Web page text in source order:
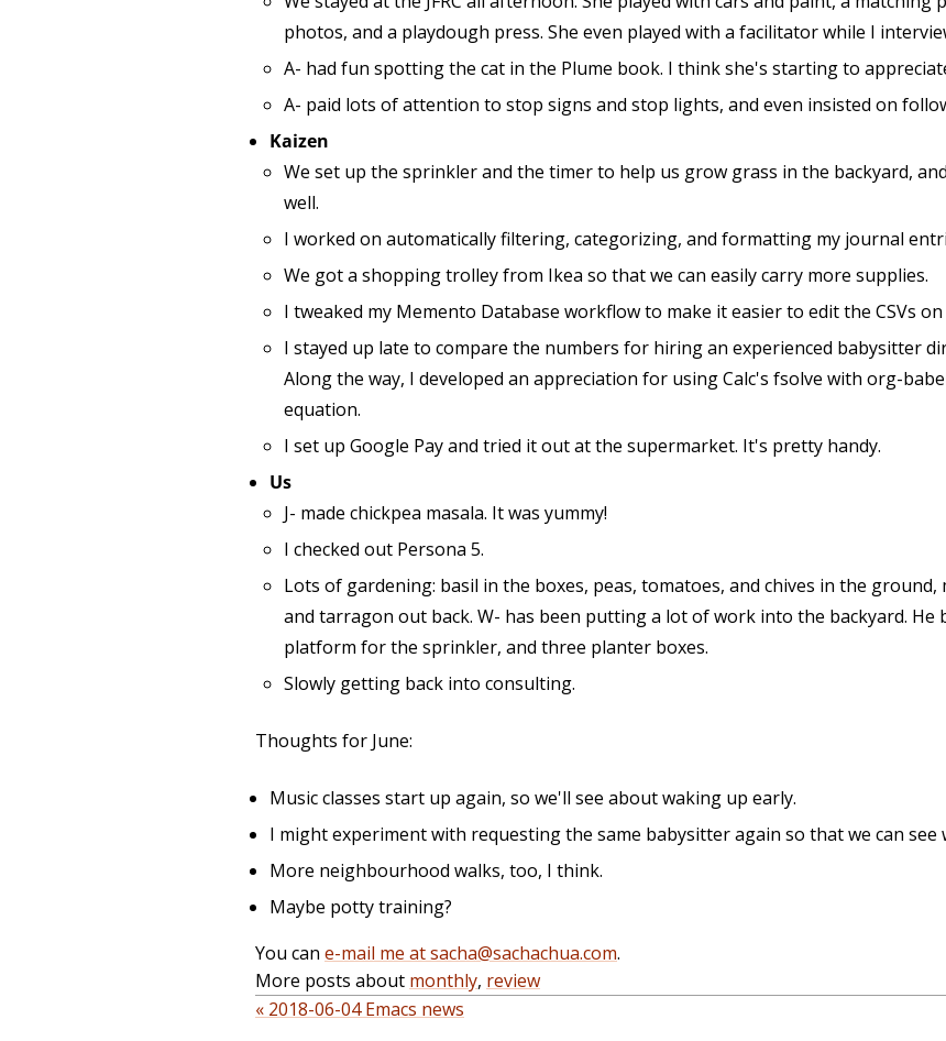
photos, and a playdough press. She even played with a facilitator while I
A- had fun spotting the cat in the Plume book. I think she's starting to
A- paid lots of attention to stop signs and stop lights, and even insisted on
Kaizen
We set up the sprinkler and the timer to help us grow grass in the backyard,
well.
I worked on automatically filtering, categorizing, and formatting my journal
We got a shopping trolley from Ikea so that we can easily carry more supplies.
I tweaked my Memento Database workflow to make it easier to edit the CSVs
I stayed up late to compare the numbers for hiring an experienced babysitter
Along the way, I developed an appreciation for using Calc's fsolve with org-
equation.
I set up Google Pay and tried it out at the supermarket. It's pretty handy.
Us
J- made chickpea masala. It was yummy!
I checked out Persona 5.
Lots of gardening: basil in the boxes, peas, tomatoes, and chives in the ground,
and tarragon out back. W- has been putting a lot of work into the backyard. He
platform for the sprinkler, and three planter boxes.
Slowly getting back into consulting.
Thoughts for June:
Music classes start up again, so we'll see about waking up early.
I might experiment with requesting the same babysitter again so that we can see
More neighbourhood walks, too, I think.
Maybe potty training?
You can e-mail me at sacha@sachachua.com.
More posts about monthly, review
« 2018-06-04 Emacs news